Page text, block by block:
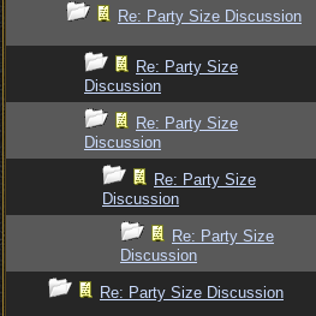
Re: Party Size Discussion
Re: Party Size
Discussion
Re: Party Size
Discussion
Re: Party Size
Discussion
Re: Party Size
Discussion
Re: Party Size Discussion